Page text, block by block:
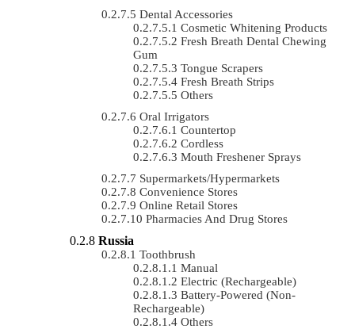
Dental Accessories
Cosmetic Whitening Products
Fresh Breath Dental Chewing
Gum
Tongue Scrapers
Fresh Breath Strips
Others
Oral Irrigators
Countertop
Cordless
Mouth Freshener Sprays
Supermarkets/Hypermarkets
Convenience Stores
Online Retail Stores
Pharmacies And Drug Stores
Russia
Toothbrush
Manual
Electric (rechargeable)
Battery-Powered (non-
Rechargeable)
Others